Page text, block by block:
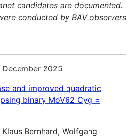
candidates are documented.
conducted by BAV observers
December 2025
and improved quadratic
binary MoV62 Cyg =
Bernhard, Wolfgang